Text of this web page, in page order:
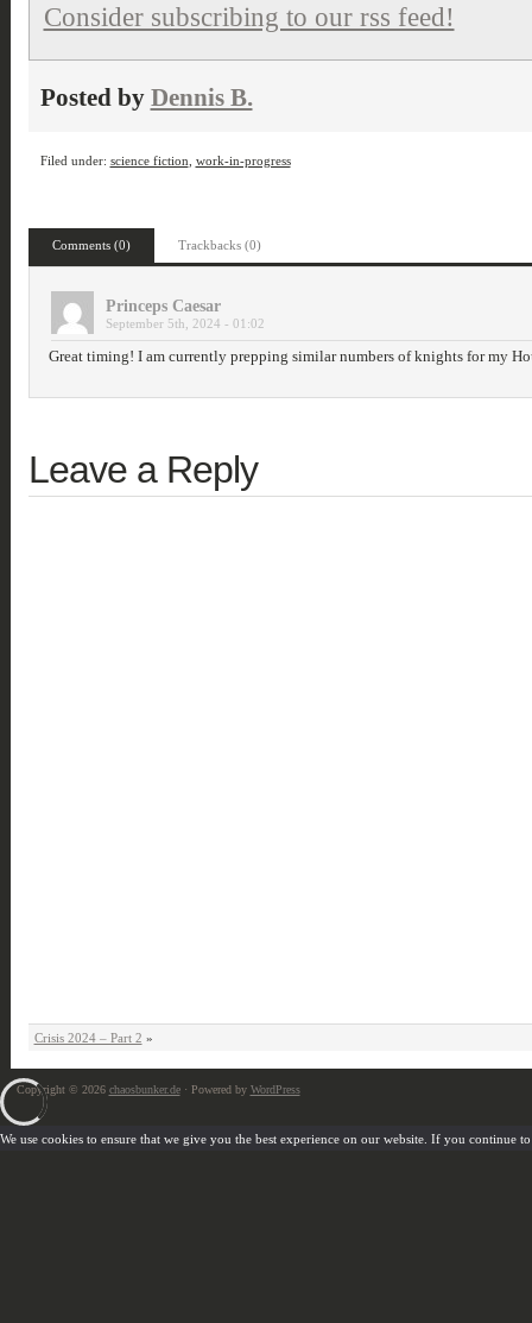
Consider subscribing to our rss feed!
Posted by Dennis B.
Filed under: science fiction work-in-progress
Comments (0) Trackbacks (0)
Princeps Caesar
September 5th, 2024 - 01:02
Great timing! I am currently prepping similar numbers of knights for my
Leave a Reply
Crisis 2024 – Part 2 »
Copyright © 2026 chaosbunker.de· Powered by WordPress
We use cookies to ensure that we give you the best experience on our website. If you continue